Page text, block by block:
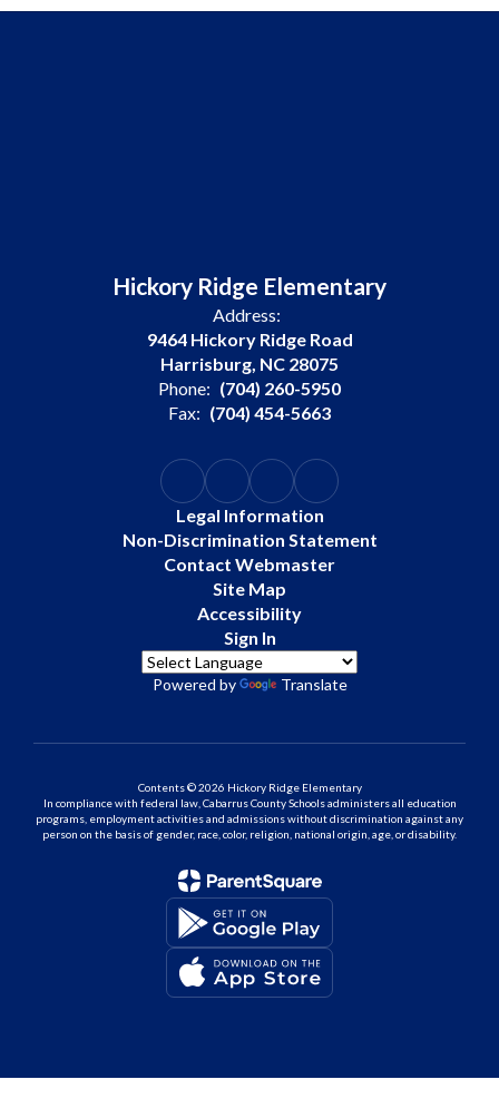
Hickory Ridge Elementary
Address:
9464 Hickory Ridge Road
Harrisburg, NC 28075
Phone: (704) 260-5950
Fax: (704) 454-5663
Legal Information
Non-Discrimination Statement
Contact Webmaster
Site Map
Accessibility
Sign In
Powered by Translate
Contents © 2026 Hickory Ridge Elementary
In compliance with federal law, Cabarrus County Schools administers all education
programs, employment activities and admissions without discrimination against any
person on the basis of gender, race, color, religion, national origin, age, or disability.